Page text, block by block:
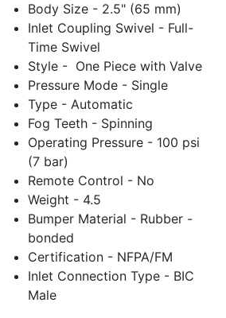
Body Size - 2.5" (65 mm)
Inlet Coupling Swivel - Full-
Time Swivel
Style - One Piece with Valve
Pressure Mode - Single
Type - Automatic
Fog Teeth - Spinning
Operating Pressure - 100 psi
(7 bar)
Remote Control - No
Weight - 4.5
Bumper Material - Rubber -
bonded
Certification - NFPA/FM
Inlet Connection Type - BIC
Male